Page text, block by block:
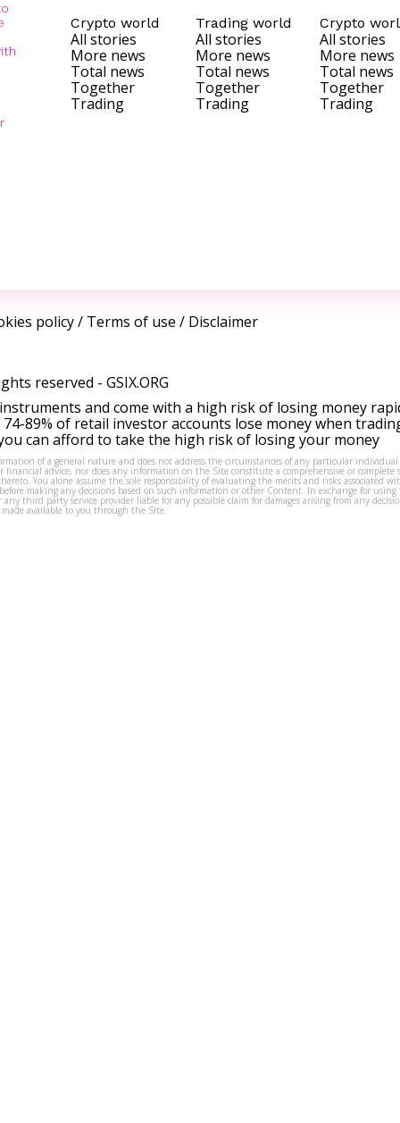
Crypto world
All stories
More news
Total news
Together
Trading
Trading world
All stories
More news
Total news
Together
Trading
Crypto
All stories
More news
Total news
Together
Trading
policy/ Terms of use / Disclaimer
reserved - GSIX.ORG
and come with a high risk of losing money
89% of retail investor accounts lose money when
can afford to take the high risk of losing your money
of a general nature and does not address the circumstances of any particular
financial advice, nor does any information on the Site constitute a comprehensive or complete
You alone assume the sole responsibility of evaluating the merits and risks associated
making any decisions based on such information or other Content. In exchange for using
third party service provider liable for any possible claim for damages arising from any
available to you through the Site.